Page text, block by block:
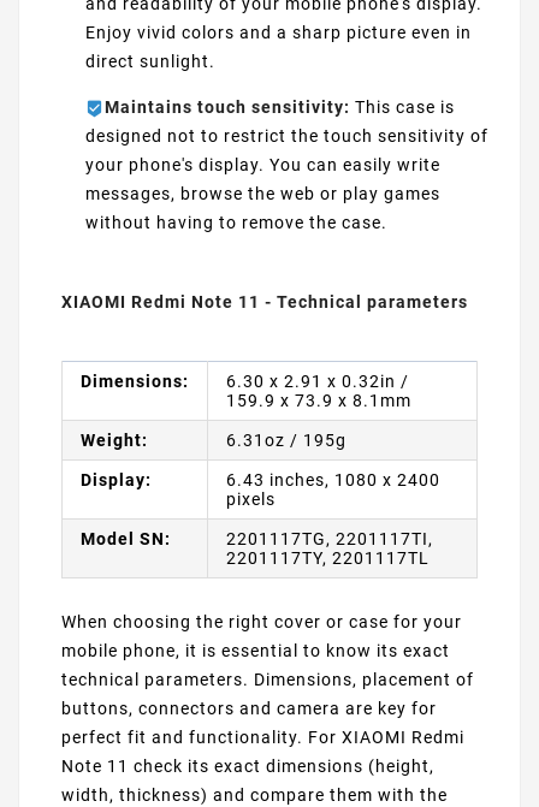
and readability of your mobile phone's display.
Enjoy vivid colors and a sharp picture even in
direct sunlight.
Maintains touch sensitivity: This case is
designed not to restrict the touch sensitivity of
your phone's display. You can easily write
messages, browse the web or play games
without having to remove the case.
XIAOMI Redmi Note 11 - Technical parameters
Dimensions:
6.30 x 2.91 x 0.32in /
159.9 x 73.9 x 8.1mm
Weight: 6.31oz / 195g
Display:
6.43 inches, 1080 x 2400
pixels
Model SN:
2201117TG, 2201117TI,
2201117TY, 2201117TL
When choosing the right cover or case for your
mobile phone, it is essential to know its exact
technical parameters. Dimensions, placement of
buttons, connectors and camera are key for
perfect fit and functionality. For XIAOMI Redmi
Note 11 check its exact dimensions (height,
width, thickness) and compare them with the